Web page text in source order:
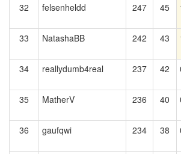
32 felsenheldd 247 45
33 NatashaBB 242 43
34 reallydumb4real 237 42
35 MatherV 236 40
36 gaufqwi 234 38